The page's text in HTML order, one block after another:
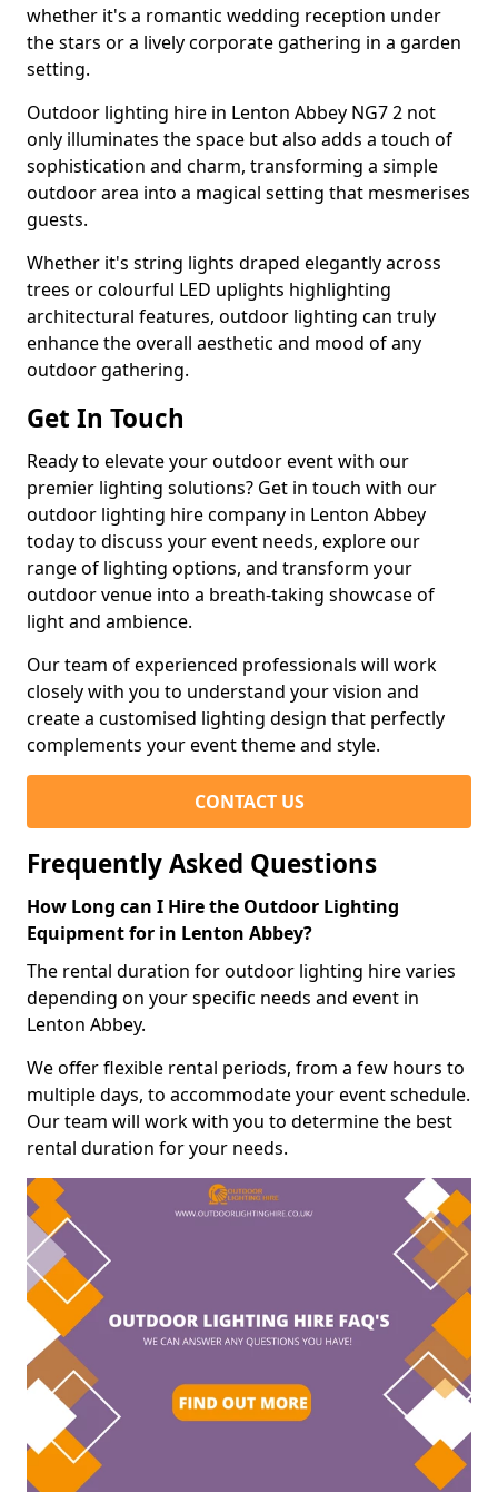
whether it's a romantic wedding reception under
the stars or a lively corporate gathering in a garden
setting.
Outdoor lighting hire in Lenton Abbey NG7 2 not
only illuminates the space but also adds a touch of
sophistication and charm, transforming a simple
outdoor area into a magical setting that mesmerises
guests.
Whether it's string lights draped elegantly across
trees or colourful LED uplights highlighting
architectural features, outdoor lighting can truly
enhance the overall aesthetic and mood of any
outdoor gathering.
Get In Touch
Ready to elevate your outdoor event with our
premier lighting solutions? Get in touch with our
outdoor lighting hire company in Lenton Abbey
today to discuss your event needs, explore our
range of lighting options, and transform your
outdoor venue into a breath-taking showcase of
light and ambience.
Our team of experienced professionals will work
closely with you to understand your vision and
create a customised lighting design that perfectly
complements your event theme and style.
CONTACT US
Frequently Asked Questions
How Long can I Hire the Outdoor Lighting
Equipment for in Lenton Abbey?
The rental duration for outdoor lighting hire varies
depending on your specific needs and event in
Lenton Abbey.
We offer flexible rental periods, from a few hours to
multiple days, to accommodate your event schedule.
Our team will work with you to determine the best
rental duration for your needs.